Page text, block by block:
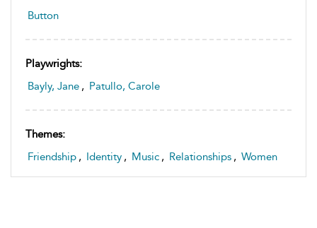
Button
Playwrights:
Bayly, Jane , Patullo, Carole
Themes:
Friendship , Identity , Music , Relationships , Women